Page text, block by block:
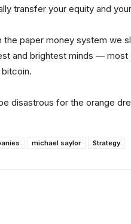
transfer your equity and
paper money system we
and brightest minds —
disastrous for the orange
michael saylor Strategy